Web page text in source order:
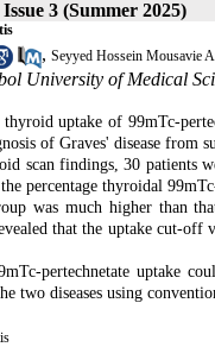
3 (Summer 2025)
, Seyyed Hossein Mousavie
University of Medical
uptake of 99mTc-
of Graves' disease from
scan findings, 30 patients
percentage thyroidal
was much higher than
that the uptake cut-
pertechnetate uptake
diseases using